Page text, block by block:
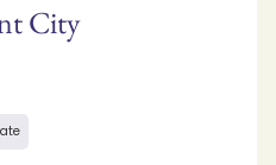
City